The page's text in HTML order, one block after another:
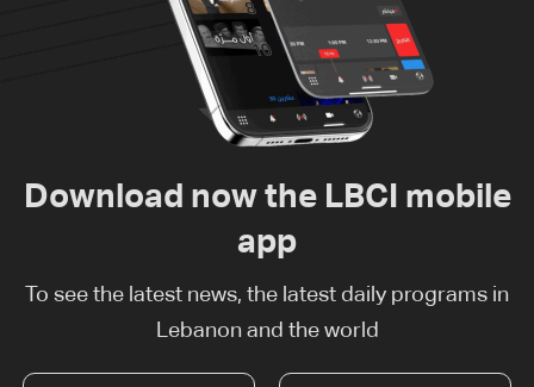
Download now the LBCI mobile
app
To see the latest news, the latest daily programs in
Lebanon and the world